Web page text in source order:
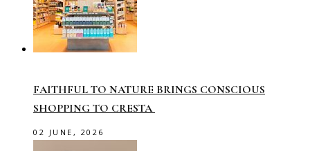
FAITHFUL TO NATURE BRINGS CONSCIOUS
SHOPPING TO CRESTA
02 JUNE, 2026